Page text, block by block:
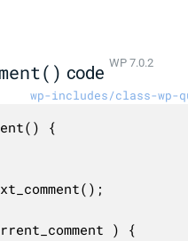
code WP 7.0.2
wp-includes/class-wp-
{